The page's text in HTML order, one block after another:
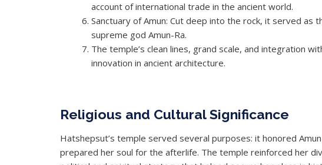
account of international trade in the ancient world.
Sanctuary of Amun: Cut deep into the rock, it served
supreme god Amun-Ra.
The temple’s clean lines, grand scale, and integration
innovation in ancient architecture.
Religious and Cultural Significance
Hatshepsut’s temple served several purposes: it honored
prepared her soul for the afterlife. The temple reinforced her